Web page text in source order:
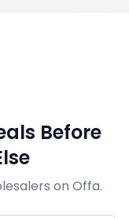
1/5
Before
on Offa.